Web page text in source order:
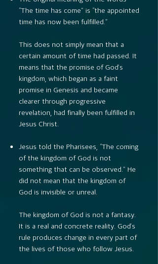
“The time has come” is “the appointed
time has now been fulfilled.”
This does not simply mean that a
certain amount of time had passed. It
means that the promise of God’s
kingdom, which began as a faint
promise in Genesis and became
clearer through progressive
revelation, had finally been fulfilled in
Jesus Christ.
Jesus told the Pharisees, “The coming
of the kingdom of God is not
something that can be observed.” He
did not mean that the kingdom of
God is invisible or unreal.
The kingdom of God is not a fantasy.
It is a real and concrete reality. God’s
rule produces change in every part of
the lives of those who follow Jesus.